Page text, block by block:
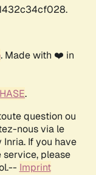
. Made with ❤️ in
.
question ou
nous via le
If you have
please
Imprint